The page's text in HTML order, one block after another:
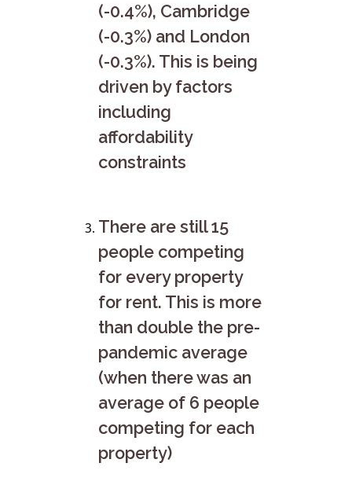
(-0.4%), Cambridge
(-0.3%) and London
(-0.3%). This is being
driven by factors
including
affordability
constraints
There are still 15
people competing
for every property
for rent. This is more
than double the pre-
pandemic average
(when there was an
average of 6 people
competing for each
property)